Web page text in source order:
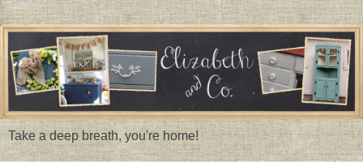
Take a deep breath, you're home!